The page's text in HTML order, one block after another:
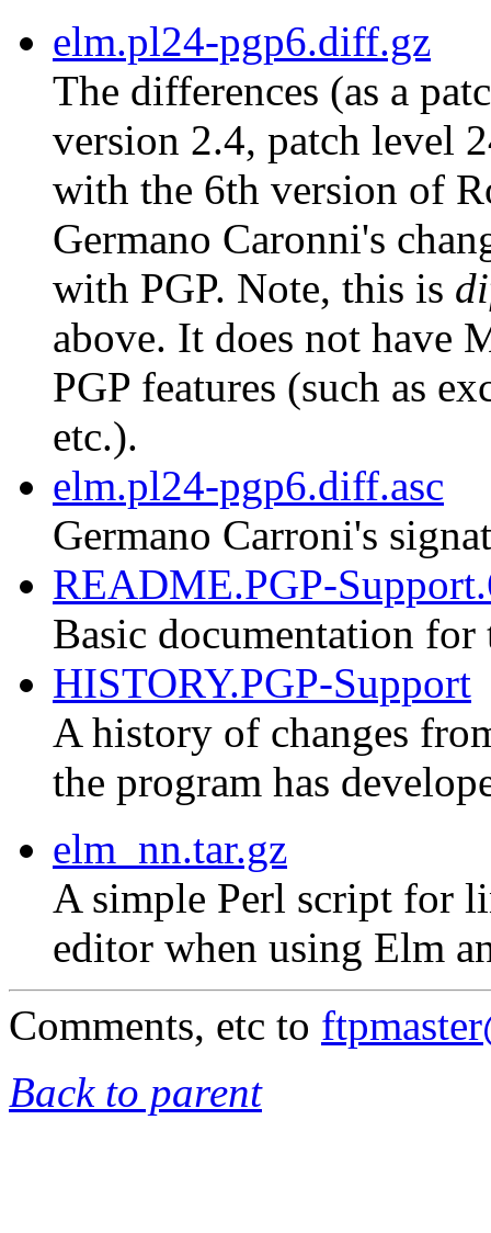
elm.pl24-pgp6.diff.gz
The differences (as a
version 2.4, patch level
with the 6th version of
Germano Caronni's
with PGP. Note, this is
above. It does not have
PGP features (such as
etc.).
elm.pl24-pgp6.diff.asc
Germano Carroni's
README.PGP-
Basic documentation for
HISTORY.PGP-Support
A history of changes
the program has
elm_nn.tar.gz
A simple Perl script for
editor when using Elm
Comments, etc to
Back to parent